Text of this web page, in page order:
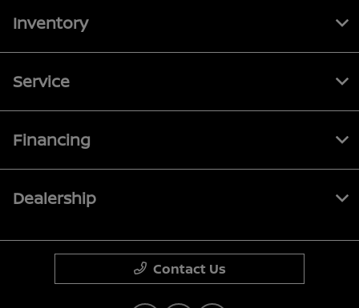
Inventory
Service
Financing
Dealership
Contact Us